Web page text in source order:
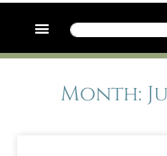
Month: